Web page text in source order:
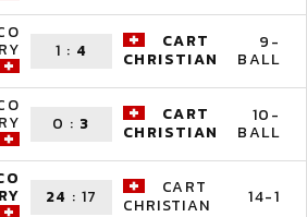
1 : 4
CART
CHRISTIAN
9-
BALL
0 : 3
CART
CHRISTIAN
10-
BALL
24 : 17
CART
CHRISTIAN
14-1